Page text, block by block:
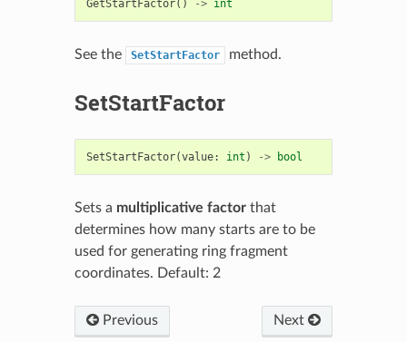
GetStartFactor() -> int
See the SetStartFactor method.
SetStartFactor
SetStartFactor(value: int ) -> bool
Sets a multiplicative factorthat
determines how many starts are to be
used for generating ring fragment
coordinates. Default: 2
Previous Next